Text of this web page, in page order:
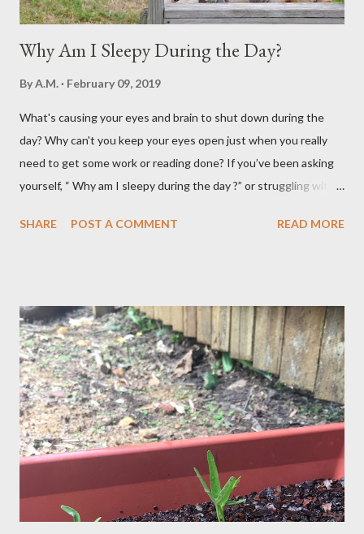
Why Am I Sleepy During the Day?
ByA.M. February 09, 2019
What's causing your eyes and brain to shut down during the
day? Why can't you keep your eyes open just when you really
need to get some work or reading done? If you’ve been asking
yourself, “ Why am I sleepy during the day ?” or struggling with
of people deal with daytime sleepiness that makes it hard to
Common Cause of Daytime Fatigue If you're not careful, you can
over-consume carbohydrates. And when you're taking in more
carbohydrates than you can burn, you will get sleepy. Dr. Libby
says it's either because your insulin levels are high or you might
be gluten intolerant. Eat pasta, bread, potatoes and rice in
moderation and space them properly. Studies show that a meal
high in refined carbs can spike your blood sugar, follow...
SHARE POST A COMMENT READ MORE